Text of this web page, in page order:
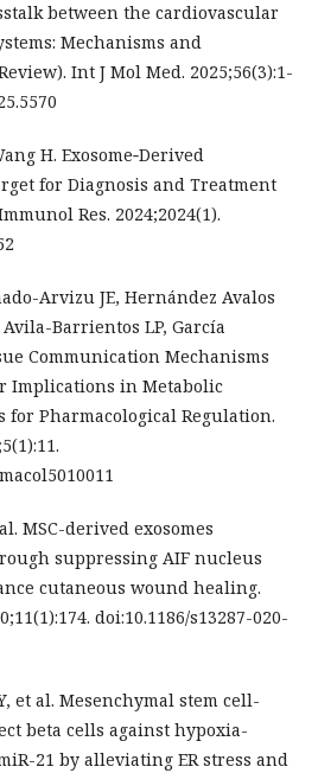
between the cardiovascular
Mechanisms and
Int J Mol Med. 2025;56(3):1-
H. Exosome‐Derived
for Diagnosis and Treatment
Res. 2024;2024(1).
Arvizu JE, Hernández Avalos
Barrientos LP, García
Communication Mechanisms
Implications in Metabolic
for Pharmacological Regulation.
MSC-derived exosomes
suppressing AIF nucleus
cutaneous wound healing.
doi:10.1186/s13287-020-
et al. Mesenchymal stem cell-
beta cells against hypoxia-
21 by alleviating ER stress and